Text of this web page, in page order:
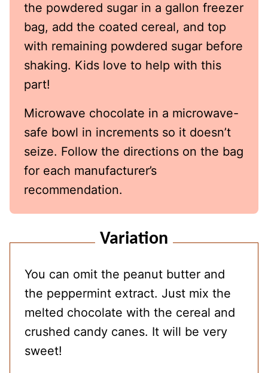
the powdered sugar in a gallon freezer
bag, add the coated cereal, and top
with remaining powdered sugar before
shaking. Kids love to help with this
part!
Microwave chocolate in a microwave-
safe bowl in increments so it doesn’t
seize. Follow the directions on the bag
for each manufacturer’s
recommendation.
Variation
You can omit the peanut butter and
the peppermint extract. Just mix the
melted chocolate with the cereal and
crushed candy canes. It will be very
sweet!